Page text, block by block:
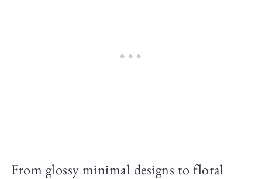
From glossy minimal designs to floral